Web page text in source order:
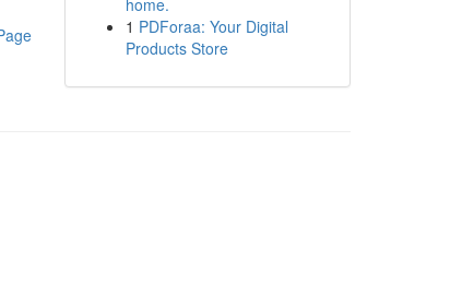
home.
1 PDForaa: Your Digital
Products Store